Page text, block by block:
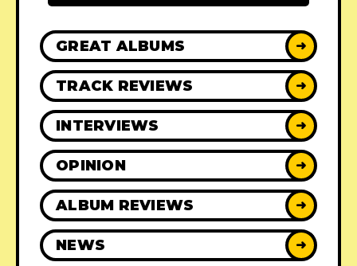
GREAT ALBUMS ➜
TRACK REVIEWS ➜
INTERVIEWS ➜
OPINION ➜
ALBUM REVIEWS ➜
NEWS ➜